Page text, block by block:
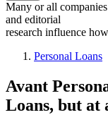
Many or all
and editorial
research influence
Personal Loans
Avant
Loans, but at